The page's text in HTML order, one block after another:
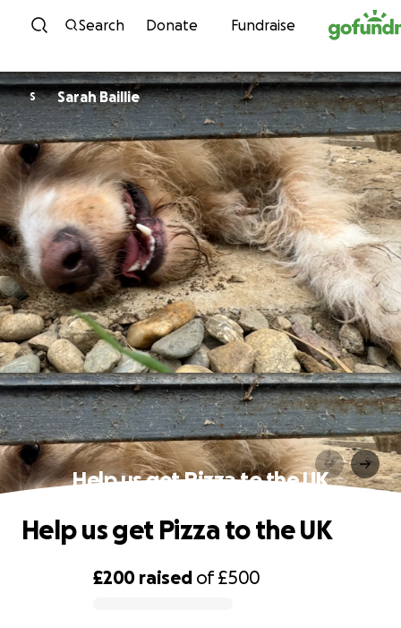
Skip to content
Search Donate Fundraise
S Sarah Baillie
Help us get Pizza to the UK
£200 raised of£500
Help us get Pizza to the UK